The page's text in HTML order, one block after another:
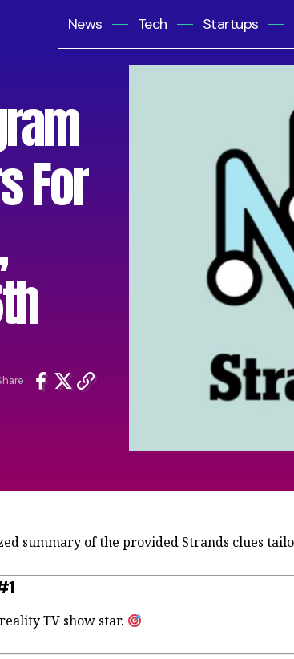
News Tech Startups
For
summary of the provided Strands clues
TV show star.